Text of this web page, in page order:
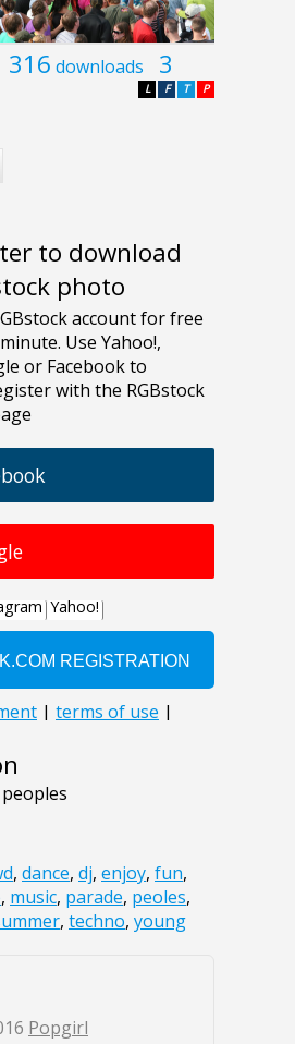
316 downloads 3
P
T
F
L
to download
photo
, dance, dj, enjoy, fun,
, music, parade, peoles,
, techno, young
Popgirl